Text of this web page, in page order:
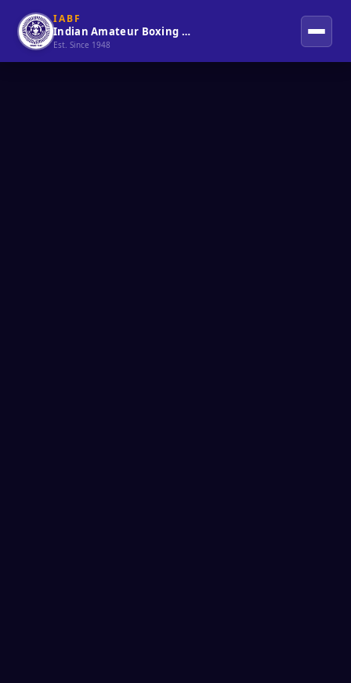
IABF
Indian Amateur Boxing Federation
Est. Since 1948